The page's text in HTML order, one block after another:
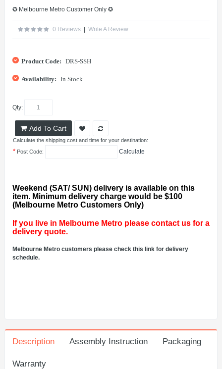
✪ Melbourne Metro Customer Only ✪
0 Reviews | Write A Review
Product Code: DRS-SSH
Availability: In Stock
Qty:
Add To Cart
Calculate the shipping cost and time for your destination:
* Post Code: Calculate
Weekend (SAT/ SUN) delivery is available on this
item. Minimum delivery charge would be $100
(Melbourne Metro Customers Only)
If you live in Melbourne Metro please contact us for a
delivery quote.
Melbourne Metro customers please check this link for delivery
schedule.
Description Assembly Instruction Packaging
Warranty